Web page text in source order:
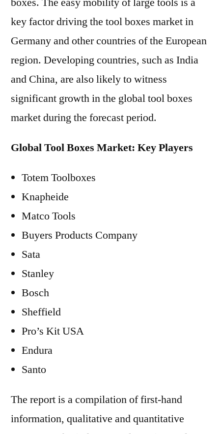
key factor driving the tool boxes market in
Germany and other countries of the European
region. Developing countries, such as India
and China, are also likely to witness
significant growth in the global tool boxes
market during the forecast period.
Global Tool Boxes Market: Key Players
Totem Toolboxes
Knapheide
Matco Tools
Buyers Products Company
Sata
Stanley
Bosch
Sheffield
Pro’s Kit USA
Endura
Santo
The report is a compilation of first-hand
information, qualitative and quantitative